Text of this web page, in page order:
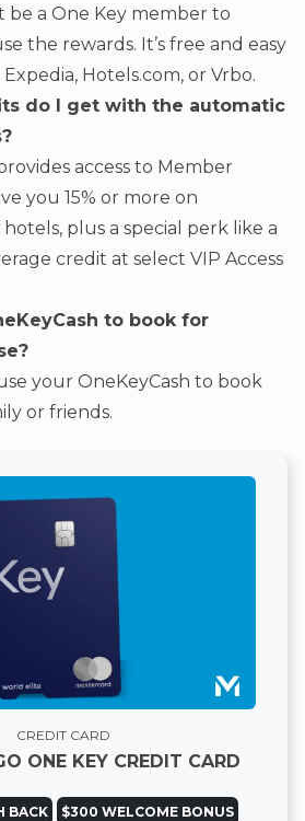
be a One Key member to
the rewards. It’s free and easy
Hotels.com, or Vrbo.
do I get with the automatic
access to Member
you 15% or more on
plus a special perk like a
credit at select VIP Access
to book for
your OneKeyCash to book
or friends.
CREDIT CARD
ONE KEY CREDIT CARD
BACK $300 WELCOME BONUS